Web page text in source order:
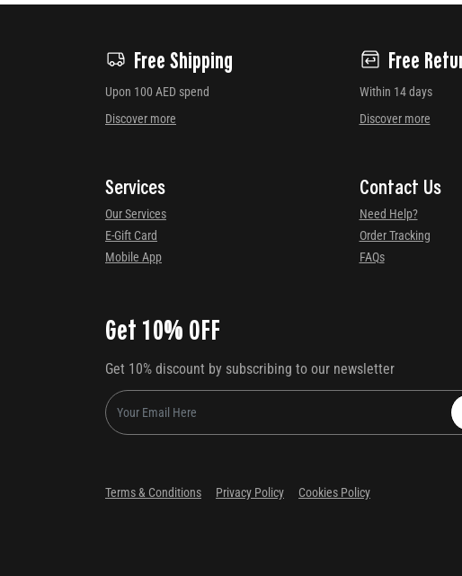
Free Shipping
Upon 100 AED spend
Discover more
Free
Within 14 days
Discover more
Services
Our Services
E-Gift Card
Mobile App
Contact Us
Need Help?
Order Tracking
FAQs
Get 10% OFF
Get 10% discount by subscribing to our newsletter
Terms & Conditions Privacy Policy Cookies Policy